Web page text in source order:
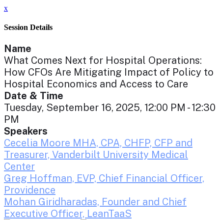
x
Session Details
Name
What Comes Next for Hospital Operations:
How CFOs Are Mitigating Impact of Policy to
Hospital Economics and Access to Care
Date & Time
Tuesday, September 16, 2025, 12:00 PM - 12:30
PM
Speakers
Cecelia Moore MHA, CPA, CHFP, CFP and
Treasurer, Vanderbilt University Medical
Center
Greg Hoffman, EVP, Chief Financial Officer,
Providence
Mohan Giridharadas, Founder and Chief
Executive Officer, LeanTaaS